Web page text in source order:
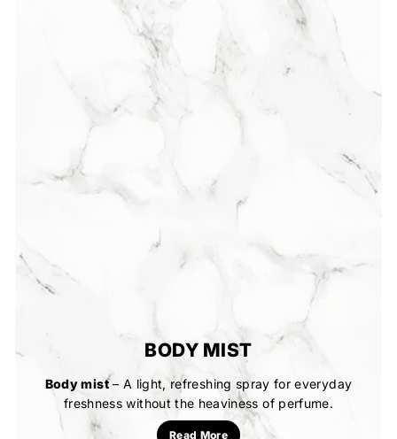
BODY MIST
Body mist– A light, refreshing spray for everyday
freshness without the heaviness of perfume.
Read More